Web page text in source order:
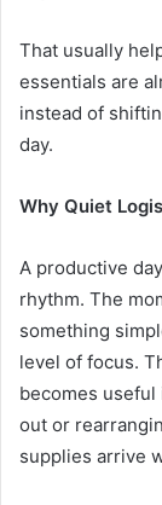
That usually
essentials are
instead of
day.
Why Quiet
A productive
rhythm. The
something
level of focus.
becomes useful
out or
supplies arrive